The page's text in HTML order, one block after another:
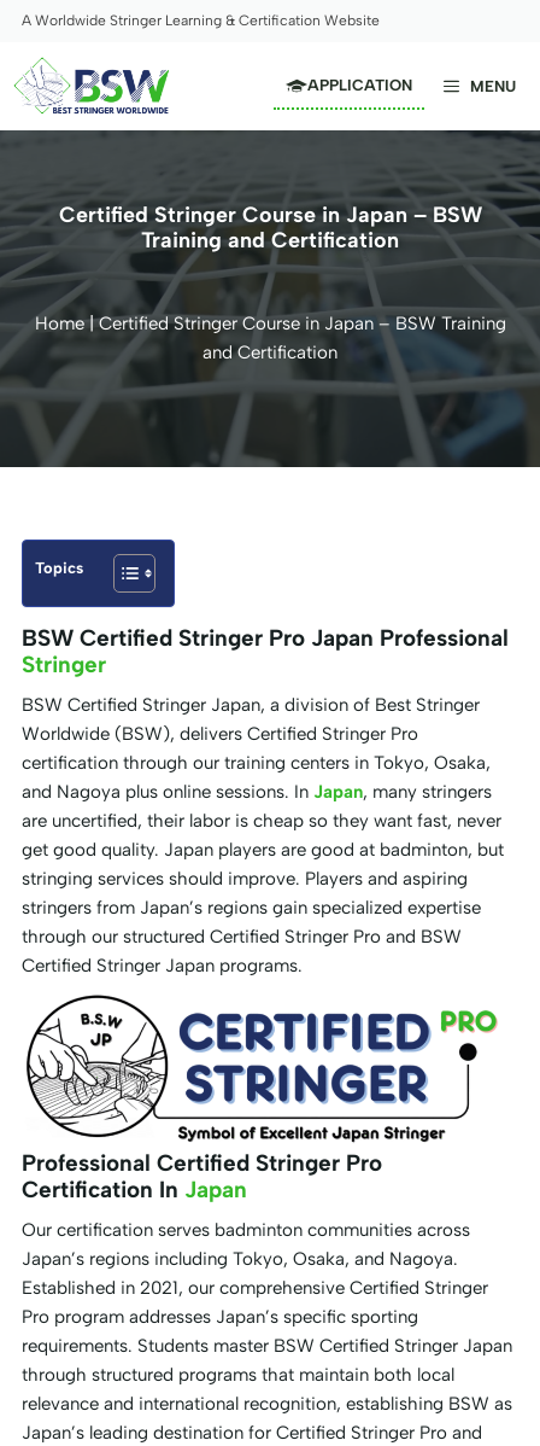
Skip
content
A Worldwide Stringer Learning & Certification Website
MENU
APPLICATION
Certified Stringer Course in Japan – BSW
Training and Certification
Home|Certified Stringer Course in Japan – BSW Training
and Certification
Topics
BSW Certified Stringer Pro Japan Professional
Stringer
BSW Certified Stringer Japan, a division of Best Stringer
Worldwide (BSW), delivers Certified Stringer Pro
certification through our training centers in Tokyo, Osaka,
and Nagoya plus online sessions. In Japan, many stringers
are uncertified, their labor is cheap so they want fast, never
get good quality. Japan players are good at badminton, but
stringing services should improve. Players and aspiring
stringers from Japan’s regions gain specialized expertise
through our structured Certified Stringer Pro and BSW
Certified Stringer Japan programs.
Professional Certified Stringer Pro
Certification In Japan
Our certification serves badminton communities across
Japan’s regions including Tokyo, Osaka, and Nagoya.
Established in 2021, our comprehensive Certified Stringer
Pro program addresses Japan’s specific sporting
requirements. Students master BSW Certified Stringer Japan
through structured programs that maintain both local
relevance and international recognition, establishing BSW as
Japan’s leading destination for Certified Stringer Pro and